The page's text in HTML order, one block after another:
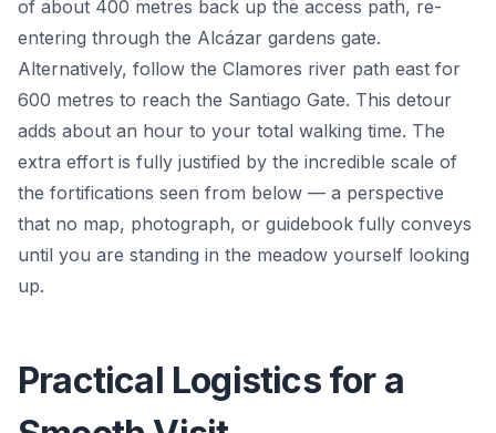
of about 400 metres back up the access path, re-
entering through the Alcázar gardens gate.
Alternatively, follow the Clamores river path east for
600 metres to reach the Santiago Gate. This detour
adds about an hour to your total walking time. The
extra effort is fully justified by the incredible scale of
the fortifications seen from below — a perspective
that no map, photograph, or guidebook fully conveys
until you are standing in the meadow yourself looking
up.
Practical Logistics for a